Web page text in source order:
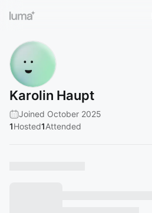
Karolin Haupt
Joined October 2025
1Hosted1Attended